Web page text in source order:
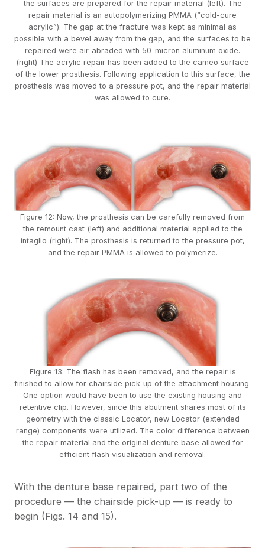
the surfaces are prepared for the repair material (left). The
repair material is an autopolymerizing PMMA (“cold-cure
acrylic”). The gap at the fracture was kept as minimal as
possible with a bevel away from the gap, and the surfaces to be
repaired were air-abraded with 50-micron aluminum oxide.
(right) The acrylic repair has been added to the cameo surface
of the lower prosthesis. Following application to this surface, the
prosthesis was moved to a pressure pot, and the repair material
was allowed to cure.
Figure 12: Now, the prosthesis can be carefully removed from
the remount cast (left) and additional material applied to the
intaglio (right). The prosthesis is returned to the pressure pot,
and the repair PMMA is allowed to polymerize.
Figure 13: The flash has been removed, and the repair is
finished to allow for chairside pick-up of the attachment housing.
One option would have been to use the existing housing and
retentive clip. However, since this abutment shares most of its
geometry with the classic Locator, new Locator (extended
range) components were utilized. The color difference between
the repair material and the original denture base allowed for
efficient flash visualization and removal.
With the denture base repaired, part two of the
procedure — the chairside pick-up — is ready to
begin (Figs. 14 and 15).